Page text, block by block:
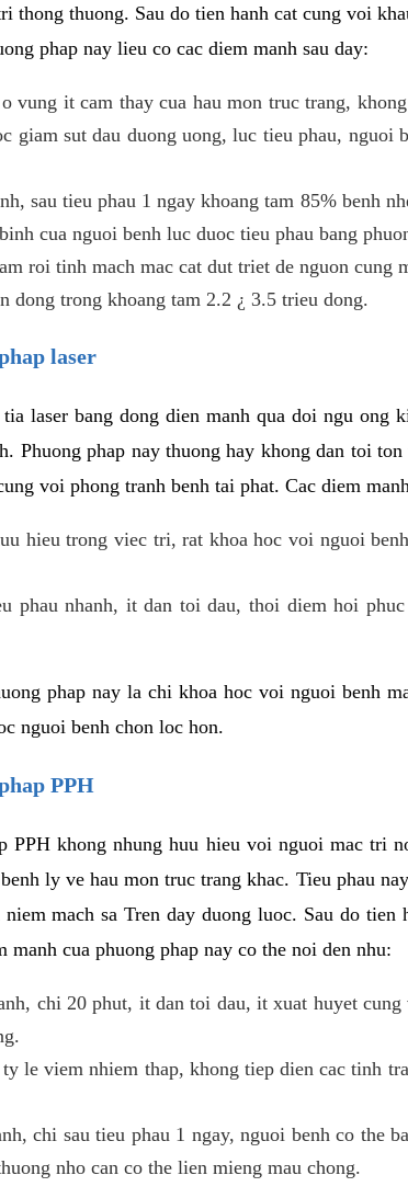
thuong. Sau do tien hanh cat cung voi
phap nay lieu co cac diem manh sau day:
vung it cam thay cua hau mon truc trang,
giam sut dau duong uong, luc tieu phau, nguoi
sau tieu phau 1 ngay khoang tam 85% benh
cua nguoi benh luc duoc tieu phau bang
roi tinh mach mac cat dut triet de nguon cung
dong trong khoang tam 2.2 ¿ 3.5 trieu dong.
laser
laser bang dong dien manh qua doi ngu ong
Phuong phap nay thuong hay khong dan toi
voi phong tranh benh tai phat. Cac diem
hieu trong viec tri, rat khoa hoc voi nguoi
phau nhanh, it dan toi dau, thoi diem hoi
phap nay la chi khoa hoc voi nguoi benh
nguoi benh chon loc hon.
PPH
PPH khong nhung huu hieu voi nguoi mac tri
ly ve hau mon truc trang khac. Tieu phau
mach sa Tren day duong luoc. Sau do
manh cua phuong phap nay co the noi den nhu:
chi 20 phut, it dan toi dau, it xuat huyet
le viem nhiem thap, khong tiep dien cac tinh
chi sau tieu phau 1 ngay, nguoi benh co the
nho can co the lien mieng mau chong.